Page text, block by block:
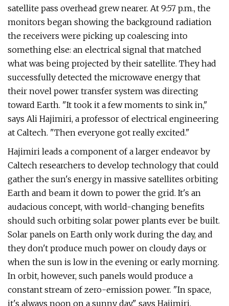
satellite pass overhead grew nearer. At 9:57 p.m., the
monitors began showing the background radiation
the receivers were picking up coalescing into
something else: an electrical signal that matched
what was being projected by their satellite. They had
successfully detected the microwave energy that
their novel power transfer system was directing
toward Earth. "It took it a few moments to sink in,"
says Ali Hajimiri, a professor of electrical engineering
at Caltech. "Then everyone got really excited."
Hajimiri leads a component of a larger endeavor by
Caltech researchers to develop technology that could
gather the sun's energy in massive satellites orbiting
Earth and beam it down to power the grid. It's an
audacious concept, with world-changing benefits
should such orbiting solar power plants ever be built.
Solar panels on Earth only work during the day, and
they don't produce much power on cloudy days or
when the sun is low in the evening or early morning.
In orbit, however, such panels would produce a
constant stream of zero-emission power. "In space,
it's always noon on a sunny day," says Hajimiri.